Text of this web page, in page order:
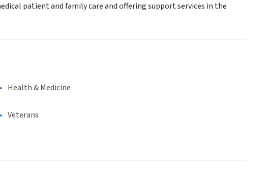
patient and family care and offering support services in the
Health & Medicine
Veterans